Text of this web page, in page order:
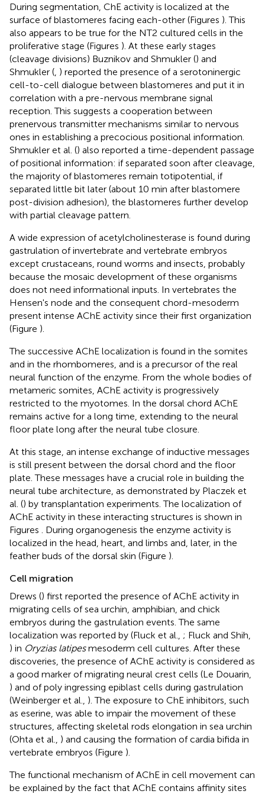
During segmentation, ChE activity is localized at the
surface of blastomeres facing each-other (Figures ). This
also appears to be true for the NT2 cultured cells in the
proliferative stage (Figures ). At these early stages
(cleavage divisions) Buznikov and Shmukler () and
Shmukler ( ) reported the presence of a serotoninergic
cell-to-cell dialogue between blastomeres and put it in
correlation with a pre-nervous membrane signal
reception. This suggests a cooperation between
prenervous transmitter mechanisms similar to nervous
ones in establishing a precocious positional information.
Shmukler et al. () also reported a time-dependent passage
of positional information: if separated soon after cleavage,
the majority of blastomeres remain totipotential, if
separated little bit later (about 10 min after blastomere
post-division adhesion), the blastomeres further develop
with partial cleavage pattern.
A wide expression of acetylcholinesterase is found during
gastrulation of invertebrate and vertebrate embryos
except crustaceans, round worms and insects, probably
because the mosaic development of these organisms
does not need informational inputs. In vertebrates the
Hensen's node and the consequent chord-mesoderm
present intense AChE activity since their first organization
(Figure ).
The successive AChE localization is found in the somites
and in the rhombomeres, and is a precursor of the real
neural function of the enzyme. From the whole bodies of
metameric somites, AChE activity is progressively
restricted to the myotomes. In the dorsal chord AChE
remains active for a long time, extending to the neural
floor plate long after the neural tube closure.
At this stage, an intense exchange of inductive messages
is still present between the dorsal chord and the floor
plate. These messages have a crucial role in building the
neural tube architecture, as demonstrated by Placzek et
al. () by transplantation experiments. The localization of
AChE activity in these interacting structures is shown in
Figures
. During organogenesis the enzyme activity is
localized in the head, heart, and limbs and, later, in the
feather buds of the dorsal skin (Figure ).
Cell migration
Drews () first reported the presence of AChE activity in
migrating cells of sea urchin, amphibian, and chick
embryos during the gastrulation events. The same
localization was reported by (Fluck et al., ; Fluck and Shih,
) in Oryzias latipesmesoderm cell cultures. After these
discoveries, the presence of AChE activity is considered as
a good marker of migrating neural crest cells (Le Douarin,
) and of poly ingressing epiblast cells during gastrulation
(Weinberger et al., ). The exposure to ChE inhibitors, such
as eserine, was able to impair the movement of these
structures, affecting skeletal rods elongation in sea urchin
(Ohta et al., ) and causing the formation of cardia bifida in
vertebrate embryos (Figure ).
The functional mechanism of AChE in cell movement can
be explained by the fact that AChE contains affinity sites